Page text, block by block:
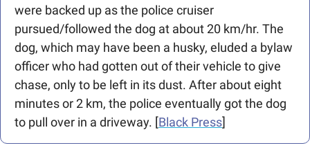
were backed up as the police cruiser
pursued/followed the dog at about 20 km/hr. The
dog, which may have been a husky, eluded a bylaw
officer who had gotten out of their vehicle to give
chase, only to be left in its dust. After about eight
minutes or 2 km, the police eventually got the dog
to pull over in a driveway. [Black Press]